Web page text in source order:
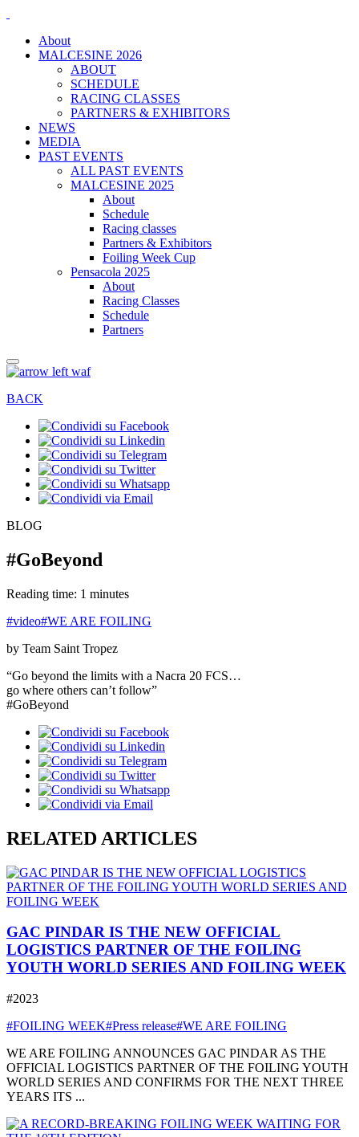
About
MALCESINE 2026
ABOUT
SCHEDULE
RACING CLASSES
PARTNERS & EXHIBITORS
NEWS
MEDIA
PAST EVENTS
ALL PAST EVENTS
MALCESINE 2025
About
Schedule
Racing classes
Partners & Exhibitors
Foiling Week Cup
Pensacola 2025
About
Racing Classes
Schedule
Partners
BACK
BLOG
#GoBeyond
Reading time: 1 minutes
#video#WE ARE FOILING
by Team Saint Tropez
“Go beyond the limits with a Nacra 20 FCS…
go where others can’t follow”
#GoBeyond
RELATED ARTICLES
GAC PINDAR IS THE NEW OFFICIAL
LOGISTICS PARTNER OF THE FOILING
YOUTH WORLD SERIES AND FOILING WEEK
#2023
#FOILING WEEK#Press release#WE ARE FOILING
WE ARE FOILING ANNOUNCES GAC PINDAR AS THE
OFFICIAL LOGISTICS PARTNER OF THE FOILING YOUTH
WORLD SERIES AND CONFIRMS FOR THE NEXT THREE
YEARS ITS ...